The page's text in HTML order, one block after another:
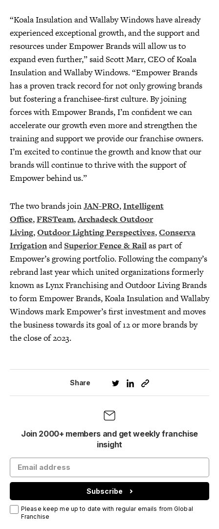
“Koala Insulation and Wallaby Windows have already
experienced exceptional growth, and the support and
resources under Empower Brands will allow us to
expand even further,” said Scott Marr, CEO of Koala
Insulation and Wallaby Windows. “Empower Brands
has a proven track record for not only growing brands
but fostering a franchisee-first culture. By joining
forces with Empower Brands, I’m confident we can
accelerate our growth even more and strengthen the
training and support we provide our franchise owners.
I’m excited to continue the growth and know that our
brands will continue to thrive with the support of
Empower behind us.”
The two brands joinJAN-PRO,Intelligent
Office,FRSTeam,Archadeck Outdoor
Living,Outdoor Lighting Perspectives,Conserva
IrrigationandSuperior Fence & Railas part of
Empower’s growing portfolio. Following the company’s
rebrand last year which united organizations formerly
known as Lynx Franchising and Outdoor Living Brands
to form Empower Brands, Koala Insulation and Wallaby
Windows mark Empower’s first investment and moves
the business towards its goal of 12 or more brands by
the close of 2023.
Share
Join 2000+ members and get weekly franchise
insight
Subscribe
Please keep me up to date with regular emails from Global
Franchise